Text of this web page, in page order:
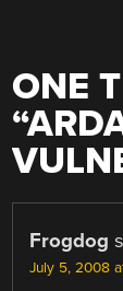
ONE
“
Frogdog
July 5, 2008